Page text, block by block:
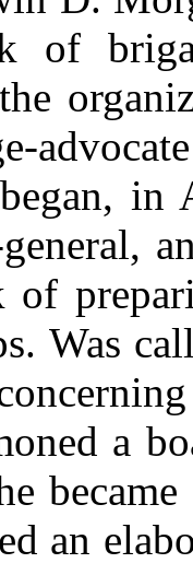
of
in
general,
Was
a
became
an